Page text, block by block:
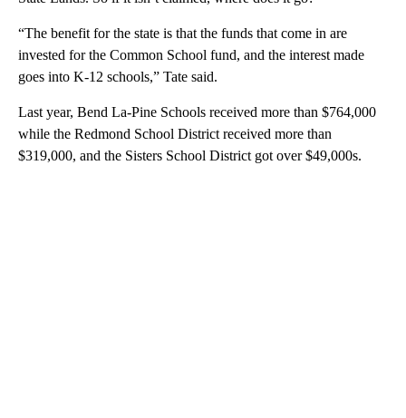
“The benefit for the state is that the funds that come in are
invested for the Common School fund, and the interest made
goes into K-12 schools,” Tate said.
Last year, Bend La-Pine Schools received more than $764,000
while the Redmond School District received more than
$319,000, and the Sisters School District got over $49,000s.